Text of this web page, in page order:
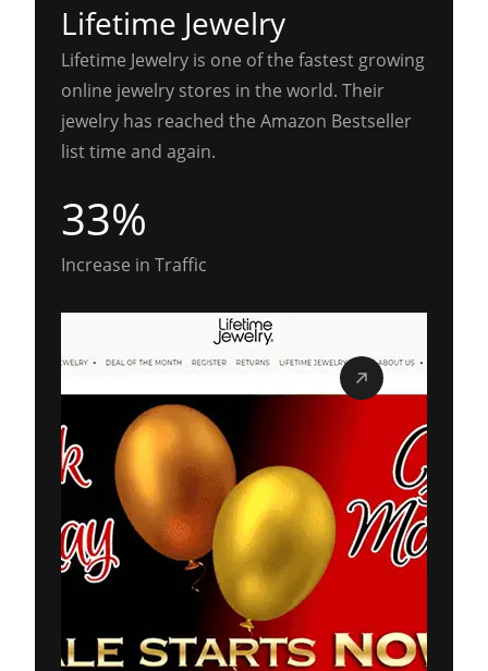
Lifetime Jewelry
Lifetime Jewelry is one of the fastest growing
online jewelry stores in the world. Their
jewelry has reached the Amazon Bestseller
list time and again.
33%
Increase in Traffic